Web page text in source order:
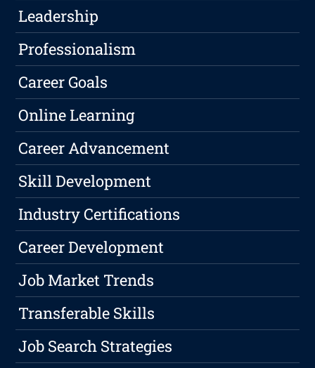
Leadership
Professionalism
Career Goals
Online Learning
Career Advancement
Skill Development
Industry Certifications
Career Development
Job Market Trends
Transferable Skills
Job Search Strategies